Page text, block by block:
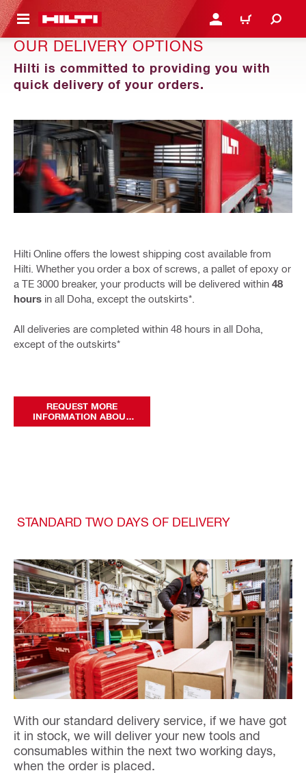
CONTENT LOGIN OR REGISTER
CART
OUR DELIVERY OPTIONS
Hilti is committed to providing you with
quick delivery of your orders.
Hilti Online offers the lowest shipping cost available from
Hilti. Whether you order a box of screws, a pallet of epoxy or
a TE 3000 breaker, your products will be delivered within 48
hours in all Doha, except the outskirts*.
All deliveries are completed within 48 hours in all Doha,
except of the outskirts*
REQUEST MORE
INFORMATION ABOUT
OUR DELIVERY SERVICES
STANDARD TWO DAYS OF DELIVERY
With our standard delivery service, if we have got
it in stock, we will deliver your new tools and
consumables within the next two working days,
when the order is placed.